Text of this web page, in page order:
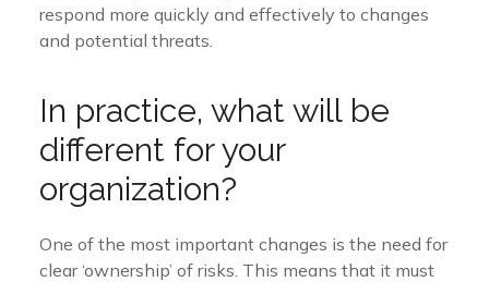
respond more quickly and effectively to changes
and potential threats.
In practice, what will be
different for your
organization?
One of the most important changes is the need for
clear ‘ownership’ of risks. This means that it must